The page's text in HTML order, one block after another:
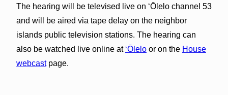
The hearing will be televised live on ‘Ōlelo channel 53
and will be aired via tape delay on the neighbor
islands public television stations. The hearing can
also be watched live online at ‘Ōleloor on the House
webcastpage.